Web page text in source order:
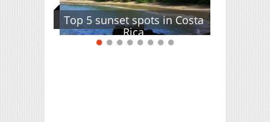
Top 5 sunset spots in Costa
Rica